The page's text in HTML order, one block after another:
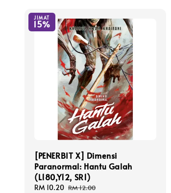
JIMAT
15%
[PENERBIT X] Dimensi
Paranormal: Hantu Galah
(L180,Y12, SR1)
Sale
RM 10.20 Regular
RM 12.00